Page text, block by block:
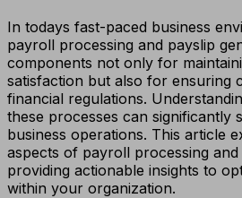
In todays fast-paced business
payroll processing and payslip
components not only for
satisfaction but also for ensuring
financial regulations.
these processes can significantly
business operations. This article
aspects of payroll processing
providing actionable insights to
within your organization.